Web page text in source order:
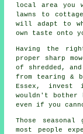
local area you
lawns to
will adapt to
own taste onto
Having the
proper sharp
of shredded,
from tearing &
Essex, invest
wouldn't
even if you
Those seasonal
most people